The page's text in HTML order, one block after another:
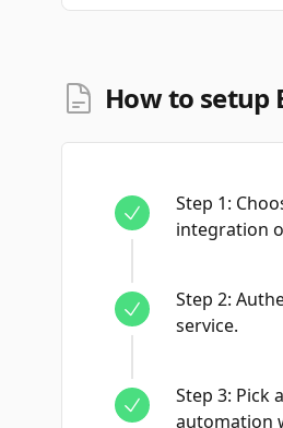
How to setup
Step 1:
integration
Step 2:
service.
Step 3: Pick
automation